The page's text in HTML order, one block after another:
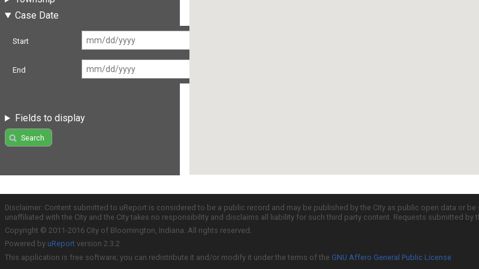
Case Date
Start
End
Fields to display
Search
Disclaimer: Content submitted to uReport is considered to be a public record and may be published by the City as public open data or
unaffiliated with the City and the City takes no responsibility and disclaims all liability for such third party content. Requests submitted
Copyright © 2011-2016 City of Bloomington, Indiana. All rights reserved.
Powered by uReport version 2.3.2
This application is free software; you can redistribute it and/or modify it under the terms of the GNU Affero General Public License